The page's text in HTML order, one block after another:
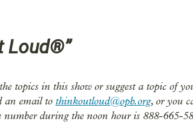
Loud®”
topics in this show or suggest a topic of
an email to thinkoutloud@opb.org, or you
during the noon hour is 888-665-